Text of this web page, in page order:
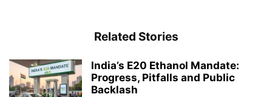
Related Stories
India’s E20 Ethanol Mandate:
Progress, Pitfalls and Public
Backlash